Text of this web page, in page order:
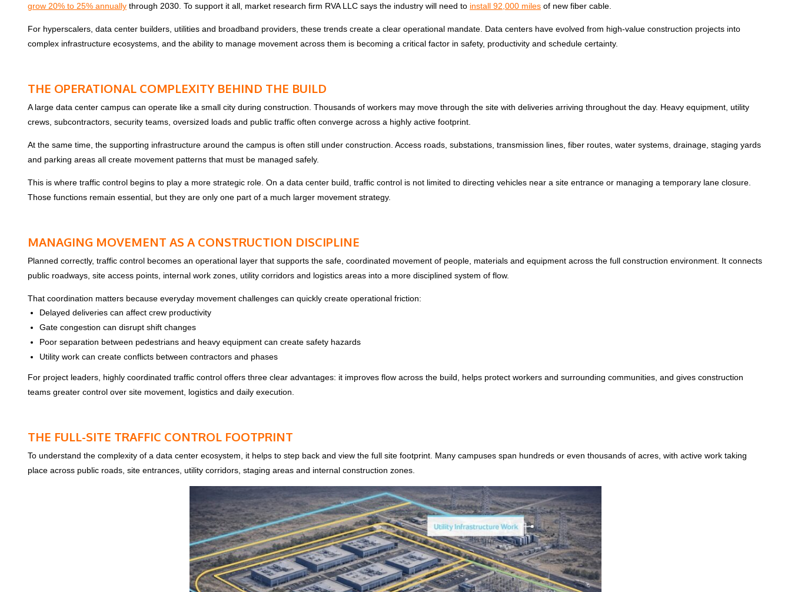
grow 20% to 25% annually through 2030. To support it all, market research firm RVA LLC says the industry will need to install 92,000 miles of new fiber cable.
For hyperscalers, data center builders, utilities and broadband providers, these trends create a clear operational mandate. Data centers have evolved from high-value construction projects into
complex infrastructure ecosystems, and the ability to manage movement across them is becoming a critical factor in safety, productivity and schedule certainty.
THE OPERATIONAL COMPLEXITY BEHIND THE BUILD
A large data center campus can operate like a small city during construction. Thousands of workers may move through the site with deliveries arriving throughout the day. Heavy equipment, utility
crews, subcontractors, security teams, oversized loads and public traffic often converge across a highly active footprint.
At the same time, the supporting infrastructure around the campus is often still under construction. Access roads, substations, transmission lines, fiber routes, water systems, drainage, staging yards
and parking areas all create movement patterns that must be managed safely.
This is where traffic control begins to play a more strategic role. On a data center build, traffic control is not limited to directing vehicles near a site entrance or managing a temporary lane closure.
Those functions remain essential, but they are only one part of a much larger movement strategy.
MANAGING MOVEMENT AS A CONSTRUCTION DISCIPLINE
Planned correctly, traffic control becomes an operational layer that supports the safe, coordinated movement of people, materials and equipment across the full construction environment. It connects
public roadways, site access points, internal work zones, utility corridors and logistics areas into a more disciplined system of flow.
That coordination matters because everyday movement challenges can quickly create operational friction:
Delayed deliveries can affect crew productivity
Gate congestion can disrupt shift changes
Poor separation between pedestrians and heavy equipment can create safety hazards
Utility work can create conflicts between contractors and phases
For project leaders, highly coordinated traffic control offers three clear advantages: it improves flow across the build, helps protect workers and surrounding communities, and gives construction
teams greater control over site movement, logistics and daily execution.
THE FULL-SITE TRAFFIC CONTROL FOOTPRINT
To understand the complexity of a data center ecosystem, it helps to step back and view the full site footprint. Many campuses span hundreds or even thousands of acres, with active work taking
place across public roads, site entrances, utility corridors, staging areas and internal construction zones.